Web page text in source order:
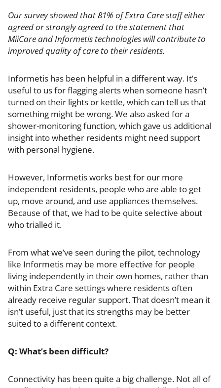
Our survey showed that 81% of Extra Care staff either
agreed or strongly agreed to the statement that
MiiCare and Informetis technologies will contribute to
improved quality of care to their residents.
Informetis has been helpful in a different way. It’s
useful to us for flagging alerts when someone hasn’t
turned on their lights or kettle, which can tell us that
something might be wrong. We also asked for a
shower-monitoring function, which gave us additional
insight into whether residents might need support
with personal hygiene.
However, Informetis works best for our more
independent residents, people who are able to get
up, move around, and use appliances themselves.
Because of that, we had to be quite selective about
who trialled it.
From what we’ve seen during the pilot, technology
like Informetis may be more effective for people
living independently in their own homes, rather than
within Extra Care settings where residents often
already receive regular support. That doesn’t mean it
isn’t useful, just that its strengths may be better
suited to a different context.
Q: What’s been difficult?
Connectivity has been quite a big challenge. Not all of